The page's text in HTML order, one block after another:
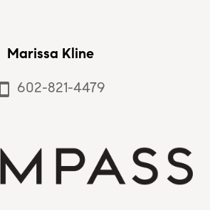
Marissa Kline
smartphone 602-821-4479